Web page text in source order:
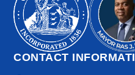
CONTACT